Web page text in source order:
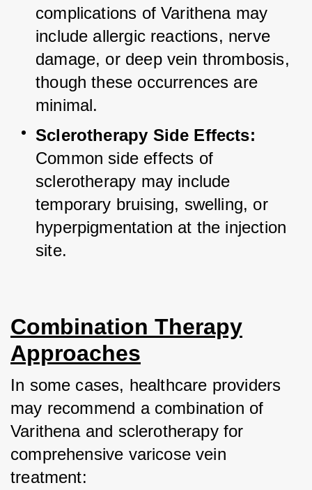
complications of Varithena may
include allergic reactions, nerve
damage, or deep vein thrombosis,
though these occurrences are
minimal.
Sclerotherapy Side Effects:
Common side effects of
sclerotherapy may include
temporary bruising, swelling, or
hyperpigmentation at the injection
site.
Combination Therapy
Approaches
In some cases, healthcare providers
may recommend a combination of
Varithena and sclerotherapy for
comprehensive varicose vein
treatment: